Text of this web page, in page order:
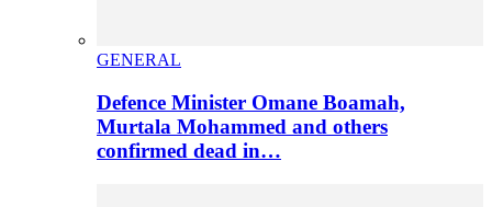
GENERAL
Defence Minister Omane Boamah,
Murtala Mohammed and others
confirmed dead in…